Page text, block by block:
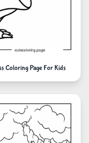
Coloring Page For Kids